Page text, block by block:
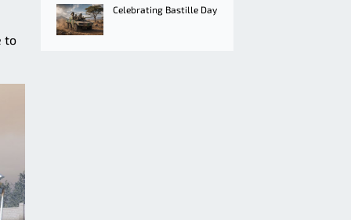
to
Celebrating Bastille Day